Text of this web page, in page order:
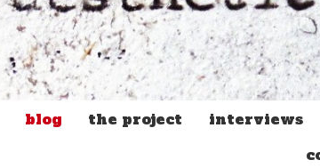
blog the project interviews